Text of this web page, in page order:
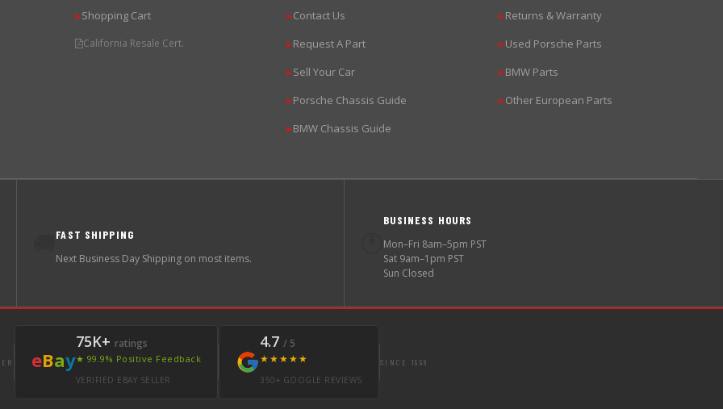
▶Shopping Cart
California Resale Cert.
▶Contact Us
▶Request A Part
▶Sell Your Car
▶Porsche Chassis Guide
▶BMW Chassis Guide
▶Returns & Warranty
▶Used Porsche Parts
▶BMW Parts
▶Other European Parts
FAST SHIPPING
Next Business Day Shipping on most items.
BUSINESS HOURS
Mon–Fri 8am–5pm PST
Sat 9am–1pm PST
Sun Closed
eBay
75K+ ratings
★ 99.9% Positive Feedback
VERIFIED EBAY SELLER
4.7 / 5
★★★★★
350+ GOOGLE REVIEWS
SINCE 1998